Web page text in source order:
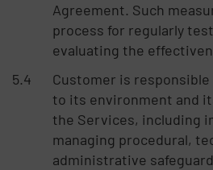
Agreement. Such
process for regularly
evaluating the
Customer is
to its environment and
the Services, including
managing procedural,
administrative